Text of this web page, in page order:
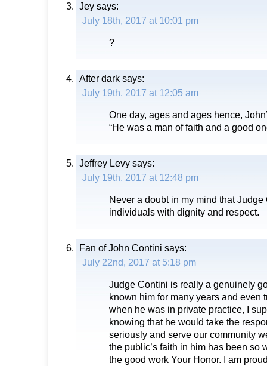
Jey says:
July 18th, 2017 at 10:01 pm
?
After dark says:
July 19th, 2017 at 12:05 am
One day, ages and ages hence,
“He was a man of faith and a good
Jeffrey Levy says:
July 19th, 2017 at 12:48 pm
Never a doubt in my mind that
individuals with dignity and respect.
Fan of John Contini says:
July 22nd, 2017 at 5:18 pm
Judge Contini is really a genuinely
known him for many years and even
when he was in private practice, I
knowing that he would take the
seriously and serve our community
the public’s faith in him has been so
the good work Your Honor. I am